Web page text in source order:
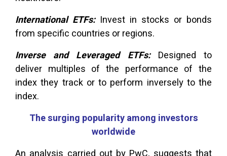
International ETFs: Invest in stocks or bonds
from specific countries or regions.
Inverse and Leveraged ETFs: Designed to
deliver multiples of the performance of the
index they track or to perform inversely to the
index.
The surging popularity among investors
worldwide